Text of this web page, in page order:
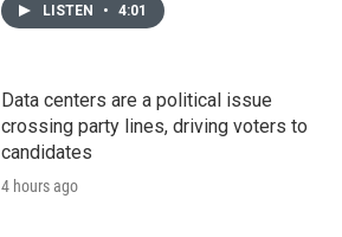
LISTEN • 4:01
Data centers are a political issue
crossing party lines, driving voters to
candidates
4 hours ago